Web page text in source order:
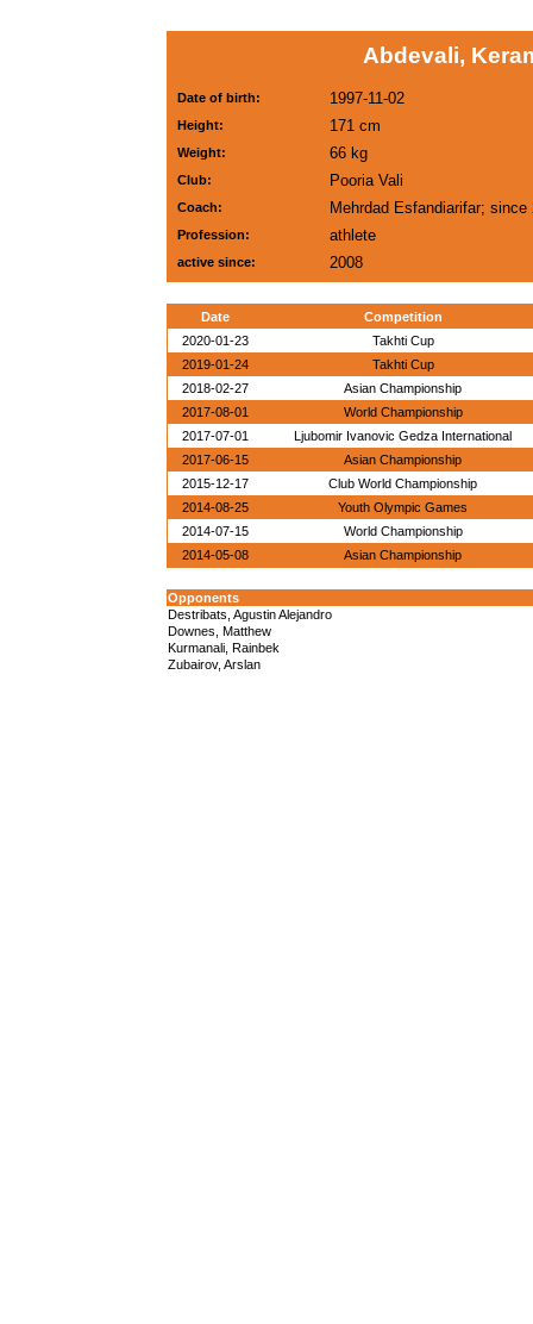
Abdevali,
Date of birth: 1997-11-02
Height: 171 cm
Weight: 66 kg
Club: Pooria Vali
Coach: Mehrdad Esfandiarifar; since
Profession: athlete
active since: 2008
Date
Competition
2020-01-23
Takhti Cup
2019-01-24
Takhti Cup
2018-02-27
Asian Championship
2017-08-01
World Championship
2017-07-01
Ljubomir Ivanovic Gedza International
2017-06-15
Asian Championship
2015-12-17
Club World Championship
2014-08-25
Youth Olympic Games
2014-07-15
World Championship
2014-05-08
Asian Championship
Opponents
Destribats, Agustin Alejandro
Downes, Matthew
Kurmanali, Rainbek
Zubairov, Arslan